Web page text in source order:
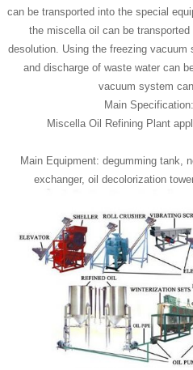
can be transported into the special
the miscella oil can be
desolution. Using the freezing
and discharge of waste water can
vacuum system
Main
Miscella Oil Refining Plant
Main Equipment: degumming tank,
exchanger, oil decolorization